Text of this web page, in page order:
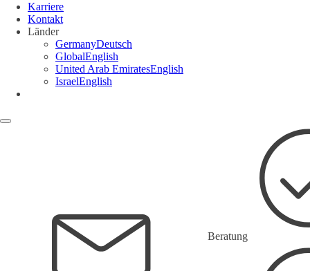
Karriere
Kontakt
Länder
GermanyDeutsch
GlobalEnglish
United Arab EmiratesEnglish
IsraelEnglish
Beratung